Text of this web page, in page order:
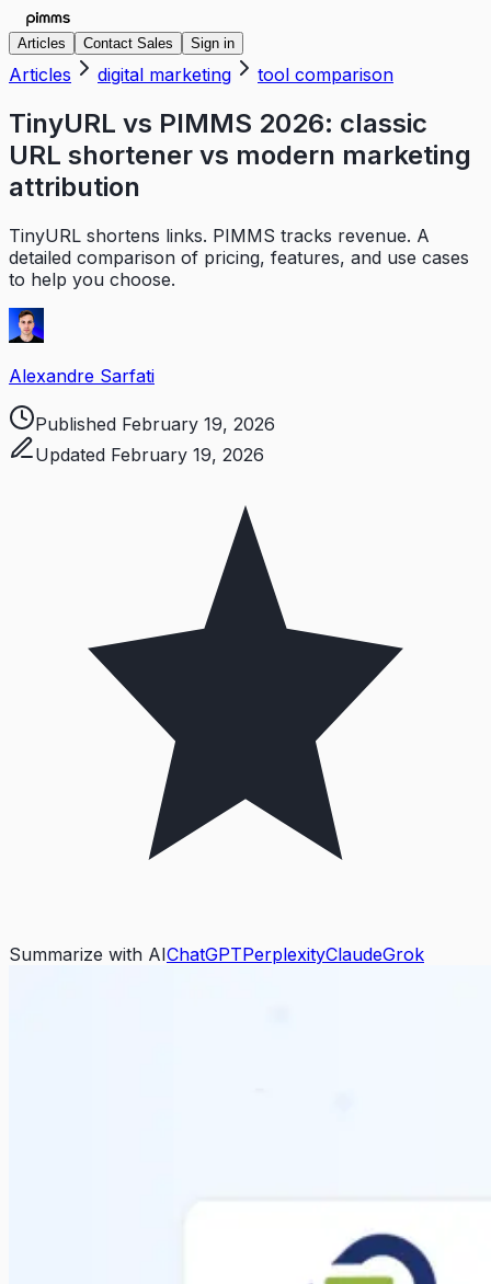
Articles Contact Sales Sign in
Articles digital marketing tool comparison
TinyURL vs PIMMS 2026: classic
URL shortener vs modern marketing
attribution
TinyURL shortens links. PIMMS tracks revenue. A
detailed comparison of pricing, features, and use cases
to help you choose.
Alexandre Sarfati
Published February 19, 2026
Updated February 19, 2026
Summarize with AIChatGPTPerplexityClaudeGrok